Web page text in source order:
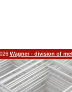
Wagner - division of